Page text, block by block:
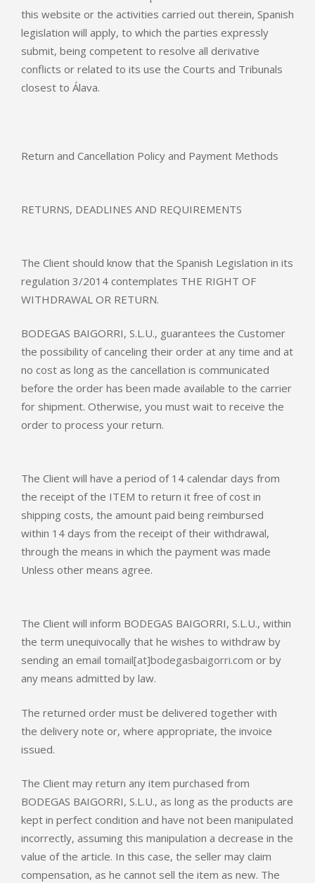
this website or the activities carried out therein, Spanish
legislation will apply, to which the parties expressly
submit, being competent to resolve all derivative
conflicts or related to its use the Courts and Tribunals
closest to Álava.
Return and Cancellation Policy and Payment Methods
RETURNS, DEADLINES AND REQUIREMENTS
The Client should know that the Spanish Legislation in its
regulation 3/2014 contemplates THE RIGHT OF
WITHDRAWAL OR RETURN.
BODEGAS BAIGORRI, S.L.U., guarantees the Customer
the possibility of canceling their order at any time and at
no cost as long as the cancellation is communicated
before the order has been made available to the carrier
for shipment. Otherwise, you must wait to receive the
order to process your return.
The Client will have a period of 14 calendar days from
the receipt of the ITEM to return it free of cost in
shipping costs, the amount paid being reimbursed
within 14 days from the receipt of their withdrawal,
through the means in which the payment was made
Unless other means agree.
The Client will inform BODEGAS BAIGORRI, S.L.U., within
the term unequivocally that he wishes to withdraw by
sending an email tomail[at]bodegasbaigorri.com or by
any means admitted by law.
The returned order must be delivered together with
the delivery note or, where appropriate, the invoice
issued.
The Client may return any item purchased from
BODEGAS BAIGORRI, S.L.U., as long as the products are
kept in perfect condition and have not been manipulated
incorrectly, assuming this manipulation a decrease in the
value of the article. In this case, the seller may claim
compensation, as he cannot sell the item as new. The